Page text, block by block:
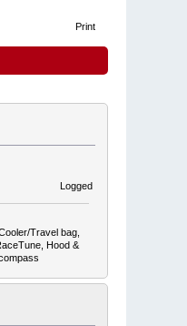
Print
Logged
Travel bag,
Hood &